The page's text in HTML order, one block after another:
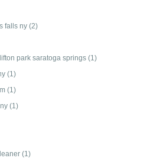
falls ny (2)
park saratoga springs (1)
(1)
(1)
(1)
(1)